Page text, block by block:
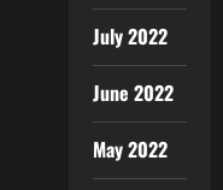
July 2022
June 2022
May 2022